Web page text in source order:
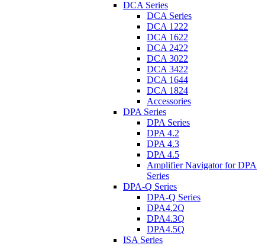
DCA Series
DCA Series
DCA 1222
DCA 1622
DCA 2422
DCA 3022
DCA 3422
DCA 1644
DCA 1824
Accessories
DPA Series
DPA Series
DPA 4.2
DPA 4.3
DPA 4.5
Amplifier Navigator for DPA
Series
DPA-Q Series
DPA-Q Series
DPA4.2Q
DPA4.3Q
DPA4.5Q
ISA Series